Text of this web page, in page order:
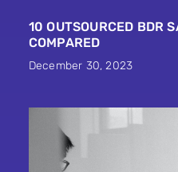
10 OUTSOURCED BDR
COMPARED
December 30, 2023